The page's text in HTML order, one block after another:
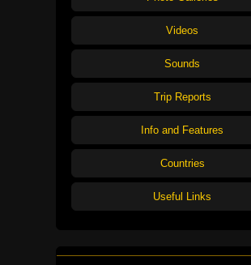
Videos
Sounds
Trip Reports
Info and Features
Countries
Useful Links